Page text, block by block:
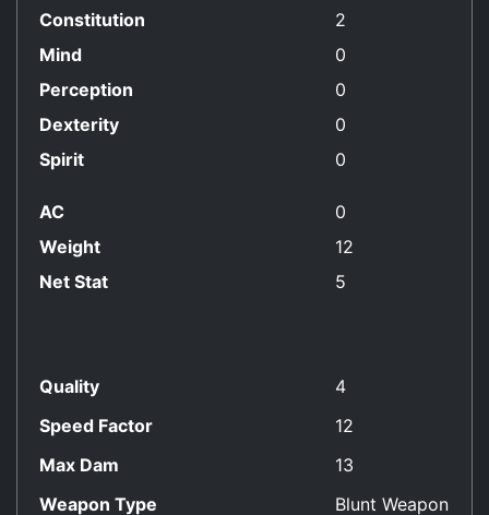
Constitution
2
Mind
0
Perception
0
Dexterity
0
Spirit
0
AC
0
Weight
12
Net Stat
5
Quality
4
Speed Factor
12
Max Dam
13
Weapon Type
Blunt Weapon